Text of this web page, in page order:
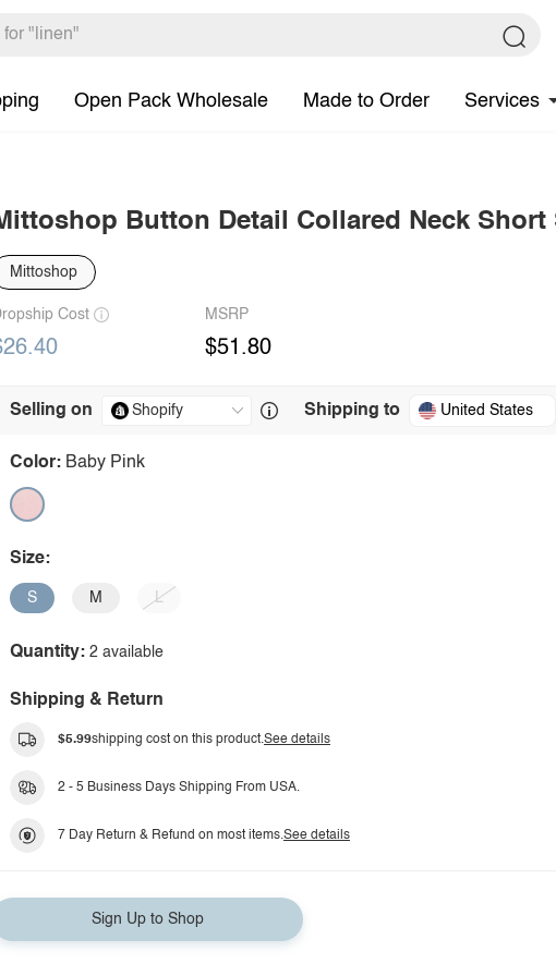
Open Pack Wholesale Made to Order Services
Button Detail Collared Neck Short
Mittoshop
Cost MSRP
$51.80
Selling on Shipping to United States
Color: Baby Pink
Size:
S M L
Quantity: 2 available
Shipping & Return
$5.99shipping cost on this product.See details
2 - 5 Business Days Shipping From USA.
7 Day Return & Refund on most items.See details
Sign Up to Shop